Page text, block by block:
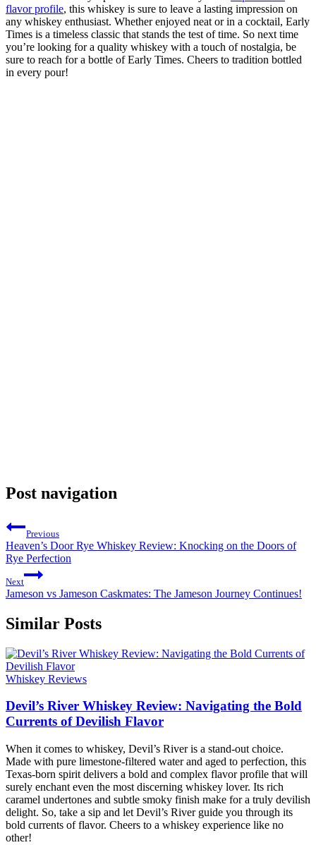
flavor profile, this ⁤whiskey is sure to leave a lasting ⁤impression on
any whiskey enthusiast. Whether enjoyed ​neat or⁢ in a cocktail, Early
Times‌ is⁣ a⁢ timeless classic that ‍stands the test‌ of time. So⁤ next time
you’re looking for a quality whiskey with a​ touch of nostalgia, be
sure to reach for a bottle of ⁤Early Times. Cheers to tradition ​bottled
in every pour!
Post navigation
Previous
Heaven’s Door Rye Whiskey Review: Knocking on the Doors of
Rye Perfection
Next
Jameson vs Jameson Caskmates: The Jameson Journey Continues!
Similar Posts
Whiskey Reviews
Devil’s River Whiskey Review: Navigating the Bold
Currents of Devilish Flavor
When it comes to whiskey, Devil’s River is a stand-out choice.
Made with pure limestone-filtered water and aged to perfection, this
Texas-born spirit delivers a bold and complex flavor profile that will
surely enchant even the most discerning whiskey lover. Its rich
caramel undertones and subtle smoky finish make for a truly devilish
delight. So, take a sip and let Devil’s River guide you through its
bold currents of flavor. Cheers to a whiskey experience like no
other!